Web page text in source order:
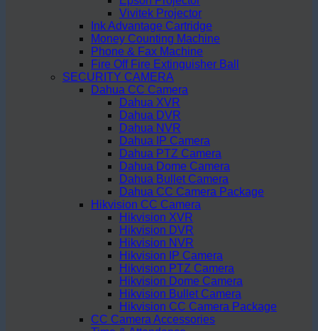
Vivitek Projector
Ink Advantage Cartridge
Money Counting Machine
Phone & Fax Machine
Fire Off Fire Extinguisher Ball
SECURITY CAMERA
Dahua CC Camera
Dahua XVR
Dahua DVR
Dahua NVR
Dahua IP Camera
Dahua PTZ Camera
Dahua Dome Camera
Dahua Bullet Camera
Dahua CC Camera Package
Hikvision CC Camera
Hikvision XVR
Hikvision DVR
Hikvision NVR
Hikvision IP Camera
Hikvision PTZ Camera
Hikvision Dome Camera
Hikvision Bullet Camera
Hikvision CC Camera Package
CC Camera Accessories